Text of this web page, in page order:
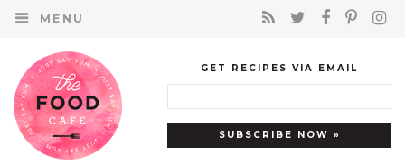
MENU
GET RECIPES VIA EMAIL